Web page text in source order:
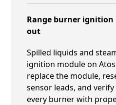
Range burner
out
Spilled liquids and
ignition module on
replace the module,
sensor leads, and
every burner with